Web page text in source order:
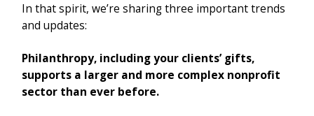
In that spirit, we’re sharing three important trends
and updates:
Philanthropy, including your clients’ gifts,
supports a larger and more complex nonprofit
sector than ever before.